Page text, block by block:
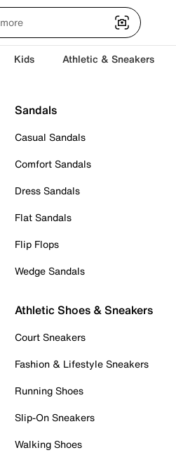
Kids Athletic & Sneakers
Sandals
Casual Sandals
Comfort Sandals
Dress Sandals
Flat Sandals
Flip Flops
Wedge Sandals
Athletic Shoes & Sneakers
Court Sneakers
Fashion & Lifestyle Sneakers
Running Shoes
Slip-On Sneakers
Walking Shoes